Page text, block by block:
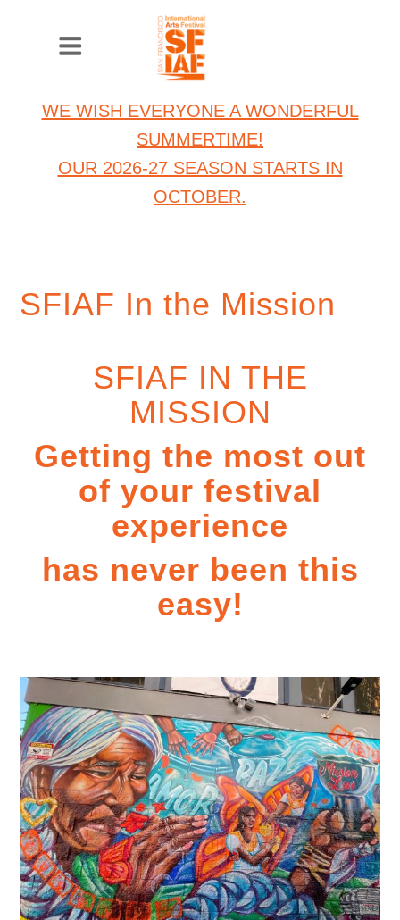
WE WISH EVERYONE A WONDERFUL
SUMMERTIME!
OUR 2026-27 SEASON STARTS IN
OCTOBER.
SFIAF In the Mission
SFIAF IN THE
MISSION
Getting the most out
of your festival
experience
has never been this
easy!